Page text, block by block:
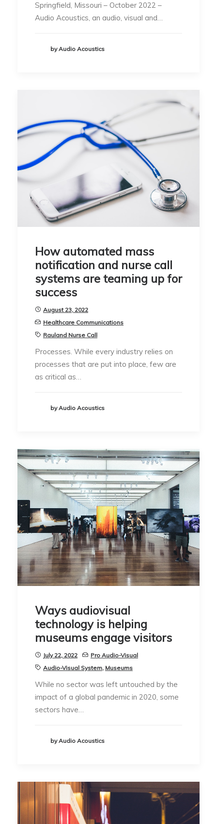
Springfield, Missouri – October 2022 –
Audio Acoustics, an audio, visual and…
by Audio Acoustics
How automated mass
notification and nurse call
systems are teaming up for
success
August 23, 2022
Healthcare Communications
Rauland Nurse Call
Processes. While every industry relies on
processes that are put into place, few are
as critical as…
by Audio Acoustics
Ways audiovisual
technology is helping
museums engage visitors
July 22, 2022
Pro Audio-Visual
Audio-Visual System, Museums
While no sector was left untouched by the
impact of a global pandemic in 2020, some
sectors have…
by Audio Acoustics